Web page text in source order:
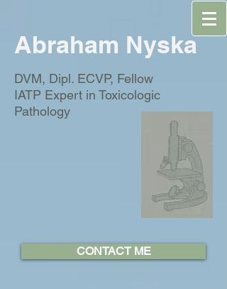
Abraham Nyska
DVM, Dipl. ECVP, Fellow
IATP Expert in Toxicologic
Pathology
CONTACT ME